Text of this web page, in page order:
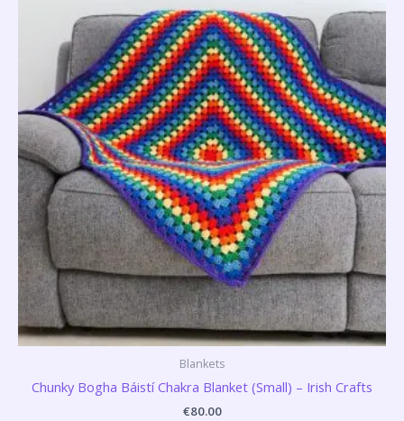
Blankets
Chunky Bogha Báistí Chakra Blanket (Small) – Irish Crafts
€80.00